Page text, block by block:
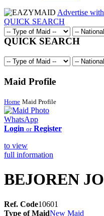
Advertise
QUICK SEARCH
QUICK SEARCH
Maid Profile
Home Maid Profile
WhatsApp
Login or Register
to view
full information
BEJOREN
Ref. Code10601
Type of MaidNew Maid